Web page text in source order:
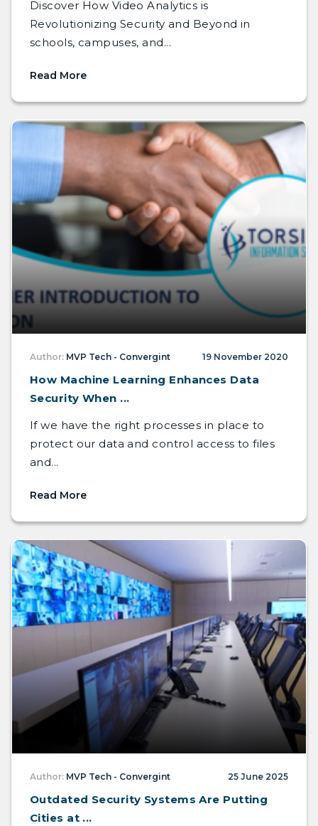
Discover How Video Analytics is
Revolutionizing Security and Beyond in
schools, campuses, and...
Read More
Author: MVP Tech - Convergint 19 November 2020
How Machine Learning Enhances Data
Security When ...
If we have the right processes in place to
protect our data and control access to files
and...
Read More
Author: MVP Tech - Convergint 25 June 2025
Outdated Security Systems Are Putting
Cities at ...